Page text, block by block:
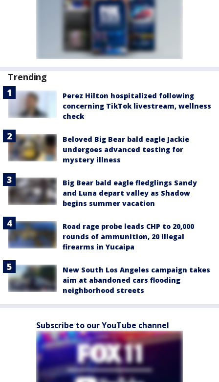
Trending
Perez Hilton hospitalized following
concerning TikTok livestream, wellness
check
Beloved Big Bear bald eagle Jackie
undergoes advanced testing for
mystery illness
Big Bear bald eagle fledglings Sandy
and Luna depart valley as Shadow
begins summer vacation
Road rage probe leads CHP to 20,000
rounds of ammunition, 20 illegal
firearms in Yucaipa
New South Los Angeles campaign takes
aim at abandoned cars flooding
neighborhood streets
Subscribe to our YouTube channel